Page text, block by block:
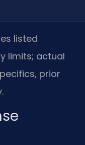
listed
limits; actual
prior